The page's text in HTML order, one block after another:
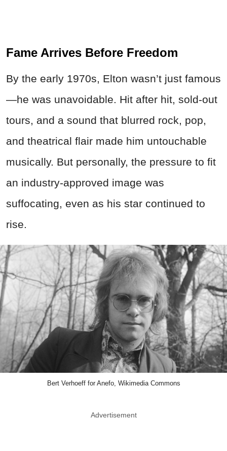
Fame Arrives Before Freedom
By the early 1970s, Elton wasn’t just famous
—he was unavoidable. Hit after hit, sold-out
tours, and a sound that blurred rock, pop,
and theatrical flair made him untouchable
musically. But personally, the pressure to fit
an industry-approved image was
suffocating, even as his star continued to
rise.
Bert Verhoeff for Anefo, Wikimedia Commons
Advertisement